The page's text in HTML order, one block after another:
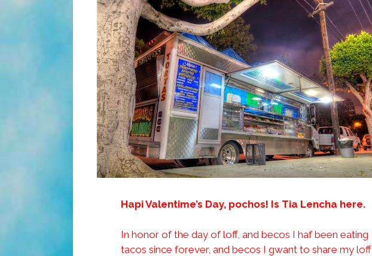
Hapi Valentime’s Day, pochos! Is Tia Lencha here.
In honor of the day of loff, and becos I haf been eating
tacos since forever, and becos I gwant to share my loff